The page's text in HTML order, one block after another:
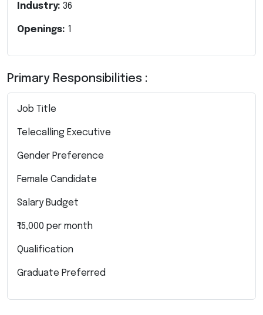
Industry: 36
Openings: 1
Primary Responsibilities :
Job Title
Telecalling Executive
Gender Preference
Female Candidate
Salary Budget
₹15,000 per month
Qualification
Graduate Preferred